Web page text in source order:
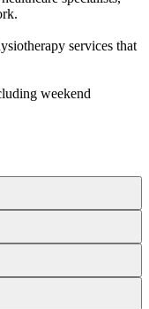
services that
weekend